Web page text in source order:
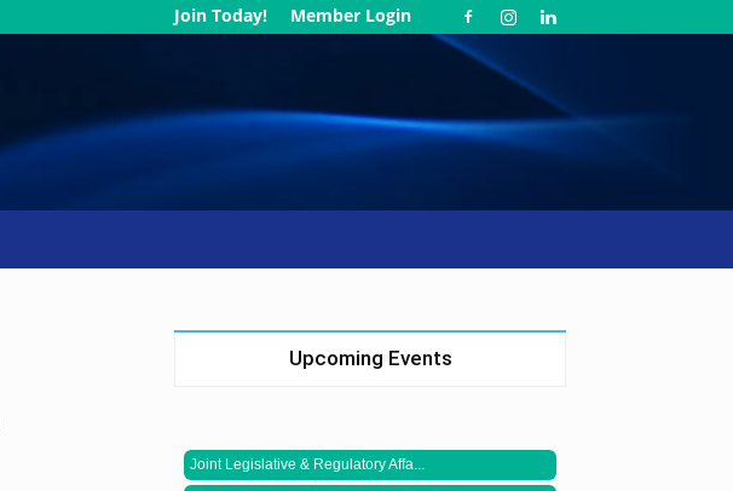
Join Today! Member Login
Upcoming Events
Joint Legislative & Regulatory Affa...